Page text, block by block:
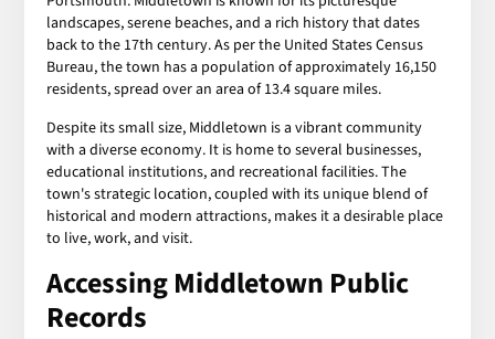
landscapes, serene beaches, and a rich history that dates
back to the 17th century. As per the United States Census
Bureau, the town has a population of approximately 16,150
residents, spread over an area of 13.4 square miles.
Despite its small size, Middletown is a vibrant community
with a diverse economy. It is home to several businesses,
educational institutions, and recreational facilities. The
town's strategic location, coupled with its unique blend of
historical and modern attractions, makes it a desirable place
to live, work, and visit.
AccessingMiddletown Public
Records